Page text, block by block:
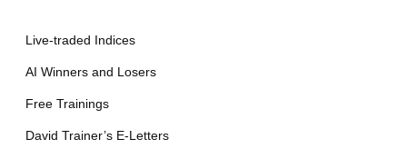
Live-traded Indices
AI Winners and Losers
Free Trainings
David Trainer’s E-Letters